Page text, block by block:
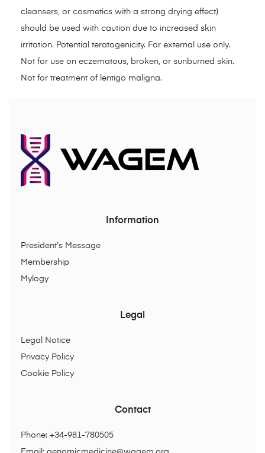
cleansers, or cosmetics with a strong drying effect)
should be used with caution due to increased skin
irritation. Potential teratogenicity. For external use only.
Not for use on eczematous, broken, or sunburned skin.
Not for treatment of lentigo maligna.
Information
President’s Message
Membership
Mylogy
Legal
Legal Notice
Privacy Policy
Cookie Policy
Contact
Phone: +34-981-780505